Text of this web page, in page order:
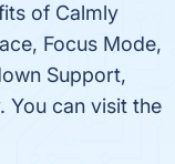
of Calmly
Focus Mode,
Support,
You can visit the